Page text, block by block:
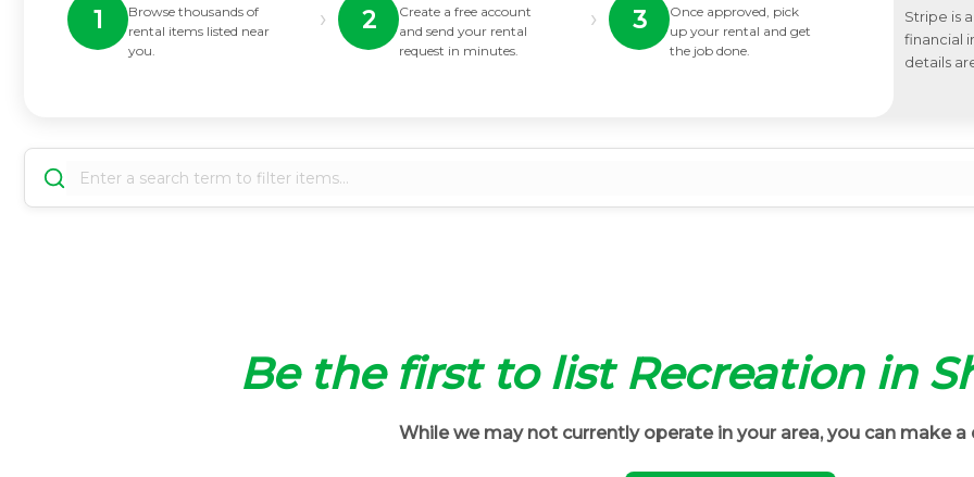
1
Browse thousands of
rental items listed near
you.
› 2
Create a free account
and send your rental
request in minutes.
› 3
Once approved, pick
up your rental and get
the job done.
Stripe is
financial
details
Be the first to list Recreation in
While we may not currently operate in your area, you can make a